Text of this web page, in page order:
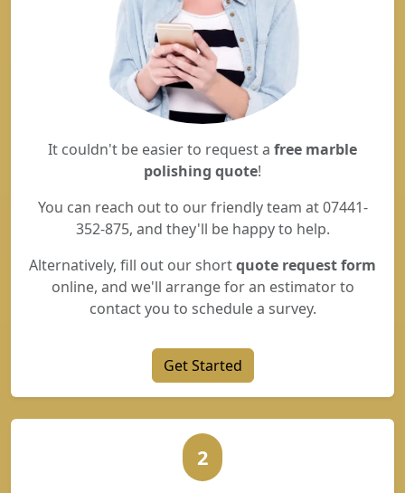
It couldn't be easier to request a free marble
polishing quote!
You can reach out to our friendly team at 07441-
352-875, and they'll be happy to help.
Alternatively, fill out our shortquote request form
online, and we'll arrange for an estimator to
contact you to schedule a survey.
Get Started
2